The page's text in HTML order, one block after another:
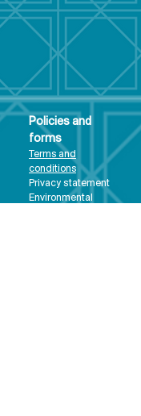
Policies and
forms
Terms and
conditions
Privacy statement
Environmental